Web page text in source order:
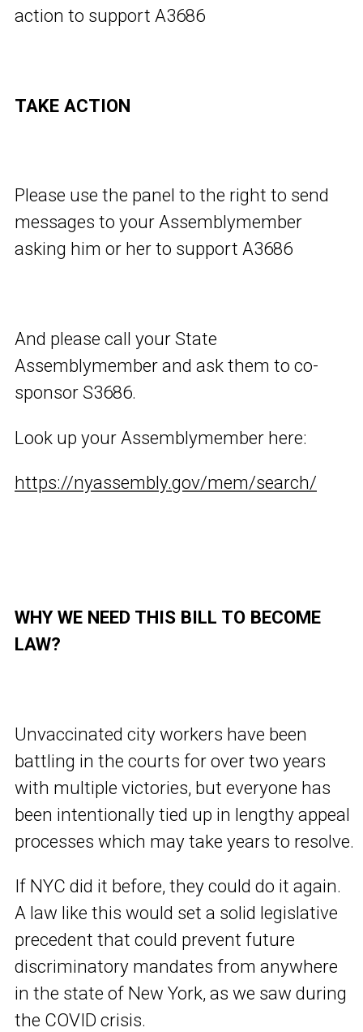
action to support A3686
TAKE ACTION
Please use the panel to the right to send
messages to your Assemblymember
asking him or her to support A3686
And please call your State
Assemblymember and ask them to co-
sponsor S3686.
Look up your Assemblymember here:
https://nyassembly.gov/mem/search/
WHY WE NEED THIS BILL TO BECOME
LAW?
Unvaccinated city workers have been
battling in the courts for over two years
with multiple victories, but everyone has
been intentionally tied up in lengthy appeal
processes which may take years to resolve.
If NYC did it before, they could do it again.
A law like this would set a solid legislative
precedent that could prevent future
discriminatory mandates from anywhere
in the state of New York, as we saw during
the COVID crisis.